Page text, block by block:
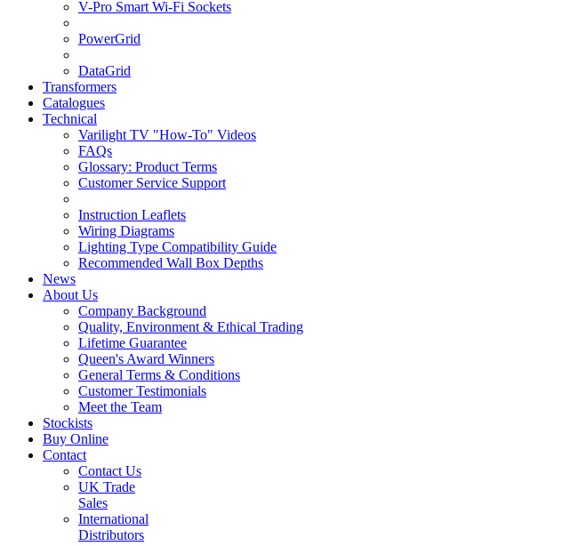
V-Pro Smart Wi-Fi Sockets
PowerGrid
DataGrid
Transformers
Catalogues
Technical
Varilight TV "How-To" Videos
FAQs
Glossary: Product Terms
Customer Service Support
Instruction Leaflets
Wiring Diagrams
Lighting Type Compatibility Guide
Recommended Wall Box Depths
News
About Us
Company Background
Quality, Environment & Ethical Trading
Lifetime Guarantee
Queen's Award Winners
General Terms & Conditions
Customer Testimonials
Meet the Team
Stockists
Buy Online
Contact
Contact Us
UK Trade
Sales
International
Distributors